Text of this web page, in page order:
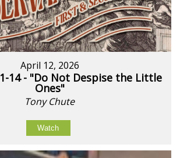
April 12, 2026
14 - "Do Not Despise the Little
Ones"
Tony Chute
Watch